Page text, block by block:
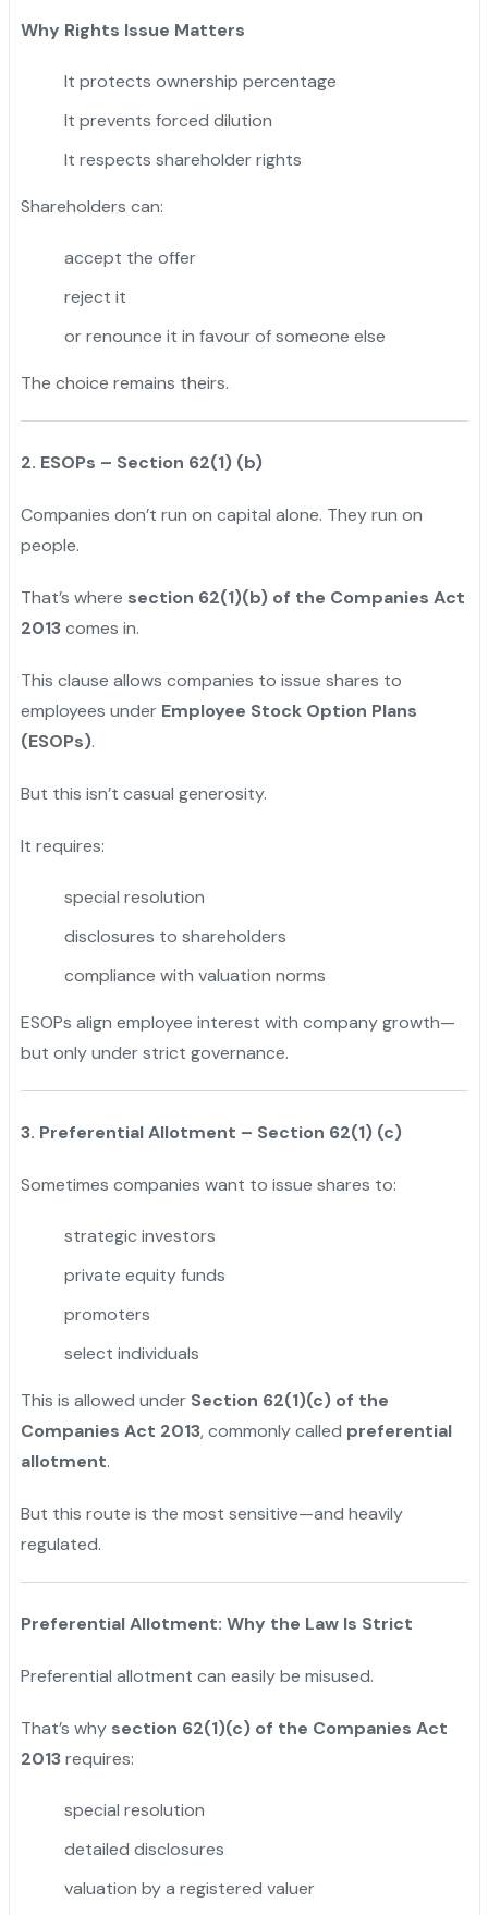
Why Rights Issue Matters
It protects ownership percentage
It prevents forced dilution
It respects shareholder rights
Shareholders can:
accept the offer
reject it
or renounce it in favour of someone else
The choice remains theirs.
2. ESOPs – Section 62(1) (b)
Companies don’t run on capital alone. They run on
people.
That’s where section 62(1)(b) of the Companies Act
2013comes in.
This clause allows companies to issue shares to
employees under Employee Stock Option Plans
(ESOPs).
But this isn’t casual generosity.
It requires:
special resolution
disclosures to shareholders
compliance with valuation norms
ESOPs align employee interest with company growth—
but only under strict governance.
3. Preferential Allotment – Section 62(1) (c)
Sometimes companies want to issue shares to:
strategic investors
private equity funds
promoters
select individuals
This is allowed under Section 62(1)(c) of the
Companies Act 2013, commonly called preferential
allotment.
But this route is the most sensitive—and heavily
regulated.
Preferential Allotment: Why the Law Is Strict
Preferential allotment can easily be misused.
That’s why section 62(1)(c) of the Companies Act
2013requires:
special resolution
detailed disclosures
valuation by a registered valuer